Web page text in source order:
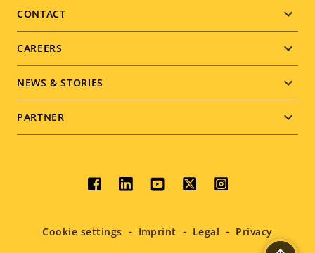
menu
CONTACT
CAREERS
NEWS & STORIES
PARTNER
Social
menu
Cookie settings Imprint Legal Privacy